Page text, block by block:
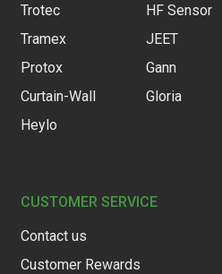
Trotec
Tramex
Protox
Curtain-Wall
Heylo
HF Sensor
JEET
Gann
Gloria
CUSTOMER SERVICE
Contact us
Customer Rewards